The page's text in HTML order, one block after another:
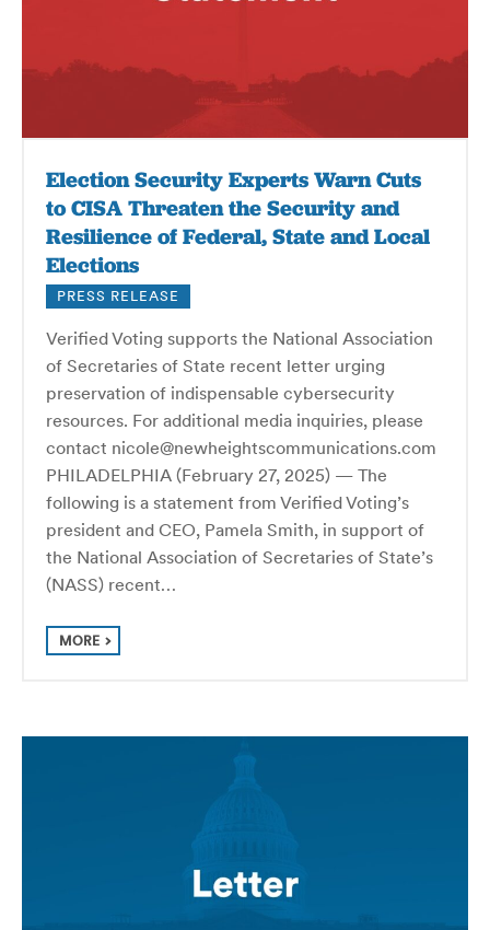
Election Security Experts Warn Cuts
to CISA Threaten the Security and
Resilience of Federal, State and Local
Elections
PRESS RELEASE
Verified Voting supports the National Association
of Secretaries of State recent letter urging
preservation of indispensable cybersecurity
resources. For additional media inquiries, please
contact nicole@newheightscommunications.com
PHILADELPHIA (February 27, 2025) — The
following is a statement from Verified Voting’s
president and CEO, Pamela Smith, in support of
the National Association of Secretaries of State’s
(NASS) recent…
MORE